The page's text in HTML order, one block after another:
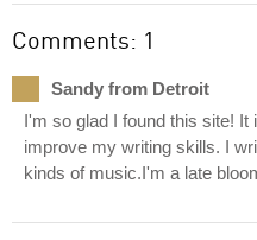
Comments: 1
Sandy from Detroit
I'm so glad I found this site!
improve my writing skills. I
kinds of music.I'm a late